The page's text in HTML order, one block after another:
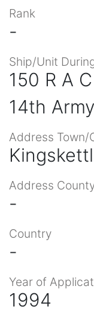
Rank
-
Ship/Unit
150 R A
14th Army
Address Town/
Address
-
Country
-
Year of
1994